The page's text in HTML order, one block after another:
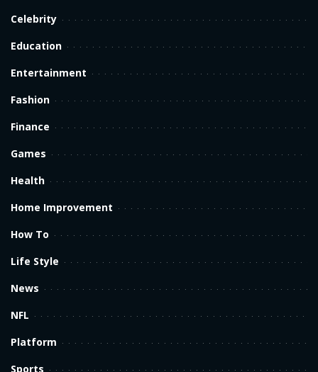
Celebrity
Education
Entertainment
Fashion
Finance
Games
Health
Home Improvement
How To
Life Style
News
NFL
Platform
Sports